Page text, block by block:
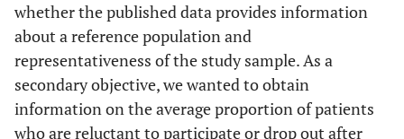
whether the published data provides information
about a reference population and
representativeness of the study sample. As a
secondary objective, we wanted to obtain
information on the average proportion of patients
who are reluctant to participate or drop out after